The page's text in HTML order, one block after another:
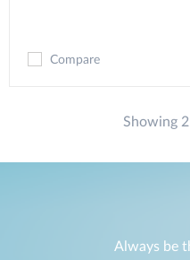
Compare
Showing
Always be